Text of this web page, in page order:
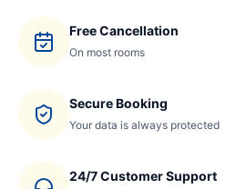
Free Cancellation
On most rooms
Secure Booking
Your data is always protected
24/7 Customer Support